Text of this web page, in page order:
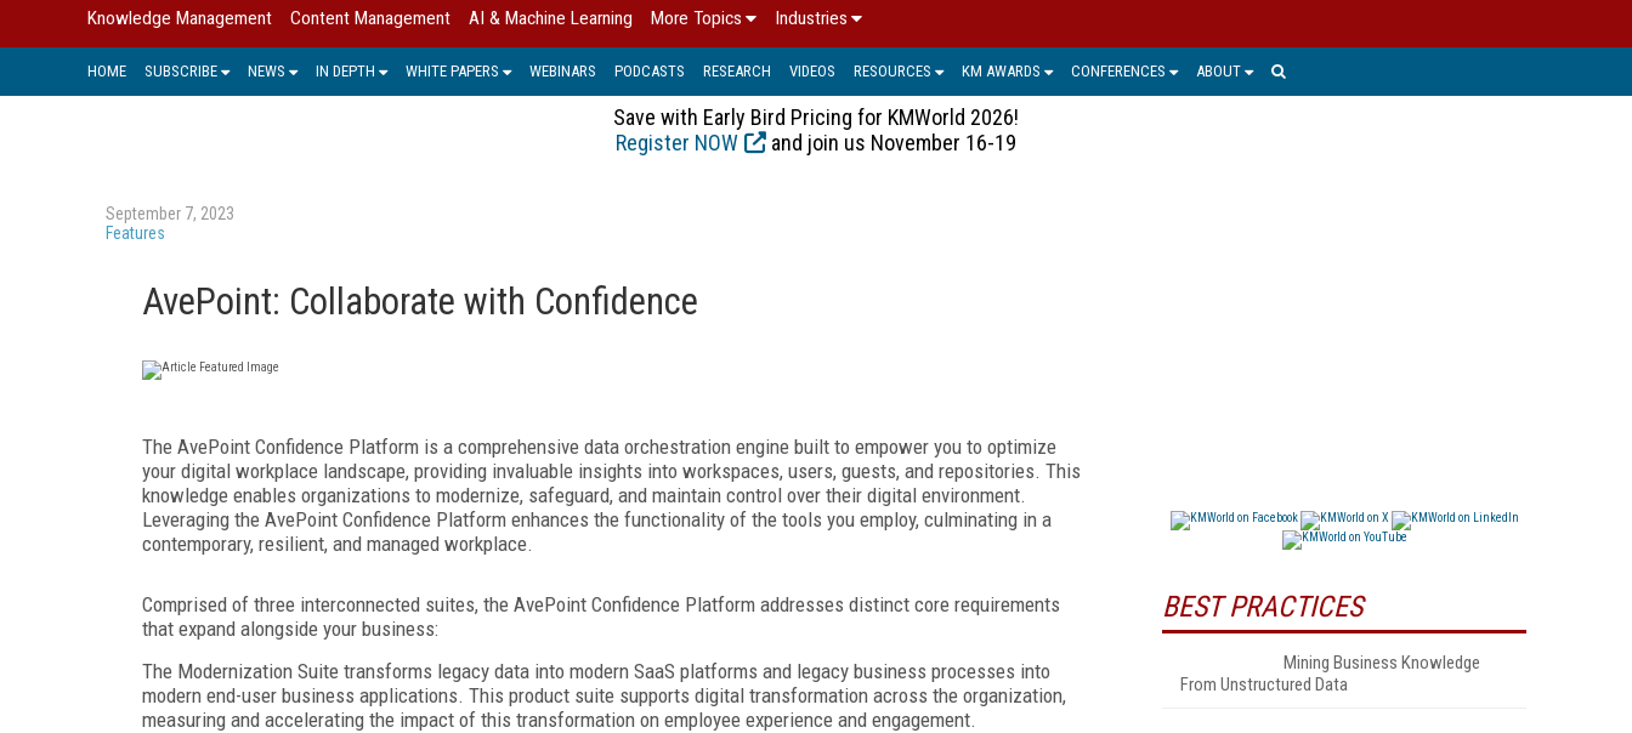
Knowledge Management Content Management AI & Machine Learning More Topics Industries
HOME SUBSCRIBE NEWS IN DEPTH WHITE PAPERS WEBINARS PODCASTS RESEARCH VIDEOS RESOURCES KM AWARDS CONFERENCES ABOUT
Save with Early Bird Pricing for KMWorld 2026!
Register NOW
and join us November 16-19
September 7, 2023
Features
AvePoint: Collaborate with Confidence
The AvePoint Confidence Platform is a comprehensive data orchestration engine built to empower you to optimize
your digital workplace landscape, providing invaluable insights into workspaces, users, guests, and repositories. This
knowledge enables organizations to modernize, safeguard, and maintain control over their digital environment.
Leveraging the AvePoint Confidence Platform enhances the functionality of the tools you employ, culminating in a
contemporary, resilient, and managed workplace.
Comprised of three interconnected suites, the AvePoint Confidence Platform addresses distinct core requirements
that expand alongside your business:
The Modernization Suite transforms legacy data into modern SaaS platforms and legacy business processes into
modern end-user business applications. This product suite supports digital transformation across the organization,
measuring and accelerating the impact of this transformation on employee experience and engagement.
BEST PRACTICES
Mining Business Knowledge
From Unstructured Data